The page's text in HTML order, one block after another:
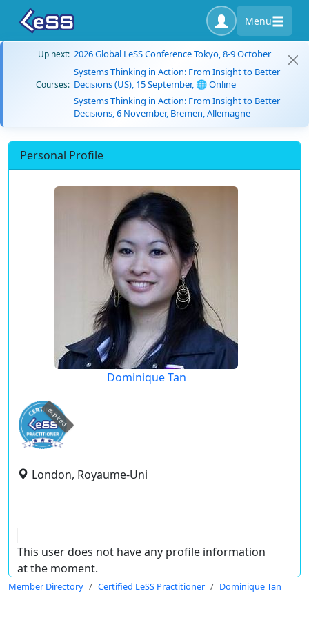
Menu
Up next: 2026 Global LeSS Conference Tokyo, 8-9 October
Courses:
Systems Thinking in Action: From Insight to Better
Decisions (US), 15 September, 🌐 Online
Systems Thinking in Action: From Insight to Better
Decisions, 6 November, Bremen, Allemagne
Personal Profile
Dominique Tan
expired
London, Royaume-Uni
This user does not have any profile information
at the moment.
Member Directory Certified LeSS Practitioner Dominique Tan